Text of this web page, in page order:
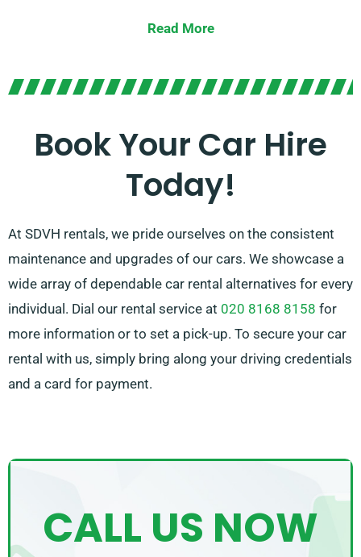
automatic transmissions, your journey is guaranteed
available to help suggest the ideal car for your needs.
Read More
Book Your Car Hire
Today!
At SDVH rentals, we pride ourselves on the consistent
maintenance and upgrades of our cars. We showcase a
wide array of dependable car rental alternatives for every
individual. Dial our rental service at 020 8168 8158 for
more information or to set a pick-up. To secure your car
rental with us, simply bring along your driving credentials
and a card for payment.
CALL US NOW